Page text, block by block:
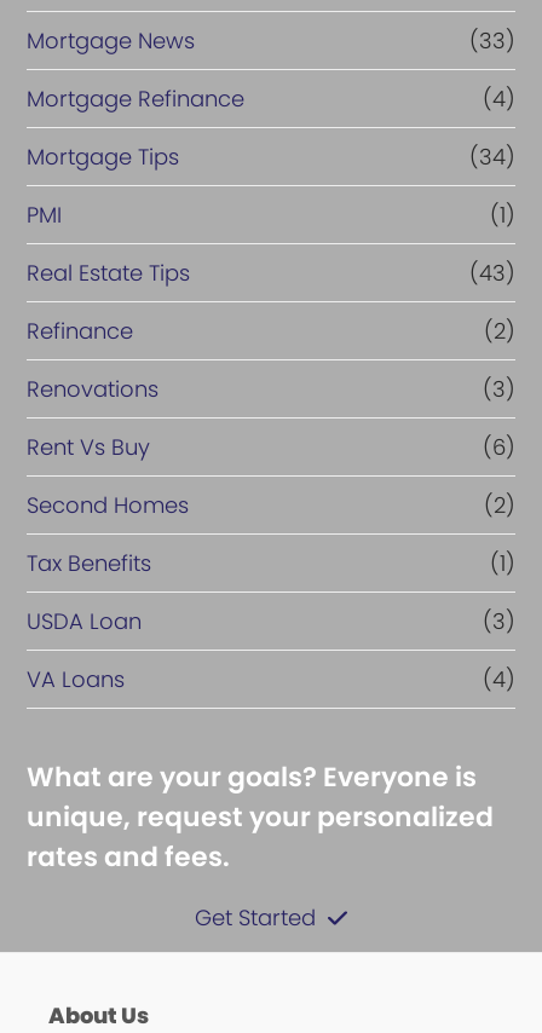
Mortgage News
(33)
Mortgage Refinance
(4)
Mortgage Tips
(34)
PMI
(1)
Real Estate Tips
(43)
Refinance
(2)
Renovations
(3)
Rent Vs Buy
(6)
Second Homes
(2)
Tax Benefits
(1)
USDA Loan
(3)
VA Loans
(4)
What are your goals? Everyone is
unique, request your personalized
rates and fees.
Get Started
About Us